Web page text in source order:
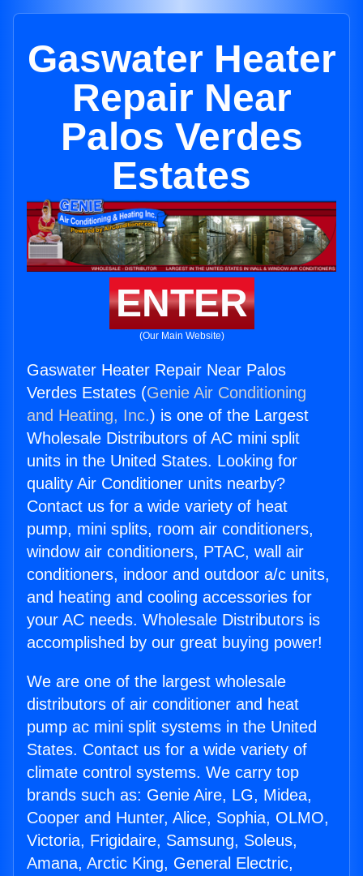
Gaswater Heater
Repair Near
Palos Verdes
Estates
ENTER
(Our Main Website)
Gaswater Heater Repair Near Palos
Verdes Estates (Genie Air Conditioning
and Heating, Inc.) is one of the Largest
Wholesale Distributors of AC mini split
units in the United States. Looking for
quality Air Conditioner units nearby?
Contact us for a wide variety of heat
pump, mini splits, room air conditioners,
window air conditioners, PTAC, wall air
conditioners, indoor and outdoor a/c units,
and heating and cooling accessories for
your AC needs. Wholesale Distributors is
accomplished by our great buying power!
We are one of the largest wholesale
distributors of air conditioner and heat
pump ac mini split systems in the United
States. Contact us for a wide variety of
climate control systems. We carry top
brands such as: Genie Aire, LG, Midea,
Cooper and Hunter, Alice, Sophia, OLMO,
Victoria, Frigidaire, Samsung, Soleus,
Amana, Arctic King, General Electric,